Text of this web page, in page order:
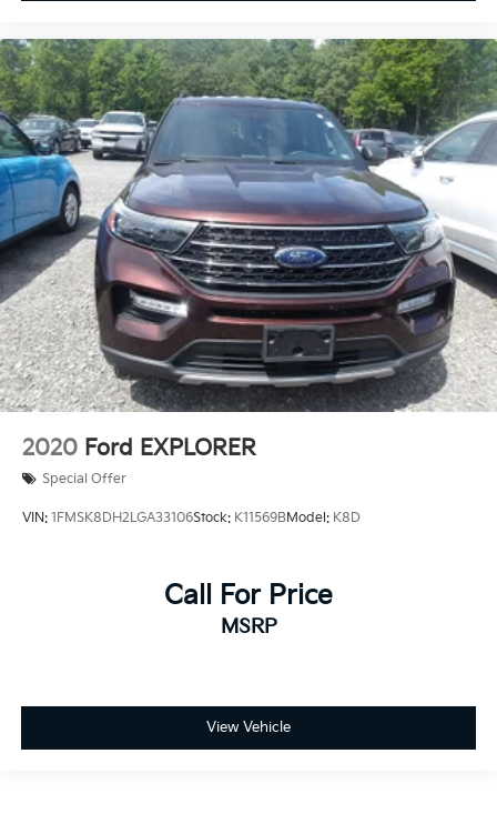
2020 Ford EXPLORER
Special Offer
VIN: 1FMSK8DH2LGA33106Stock: K11569BModel: K8D
Call For Price
MSRP
View Vehicle